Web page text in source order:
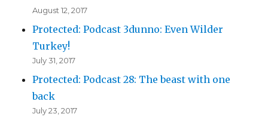
August 12, 2017
Protected: Podcast 3dunno: Even Wilder
Turkey!
July 31, 2017
Protected: Podcast 28: The beast with one
back
July 23, 2017